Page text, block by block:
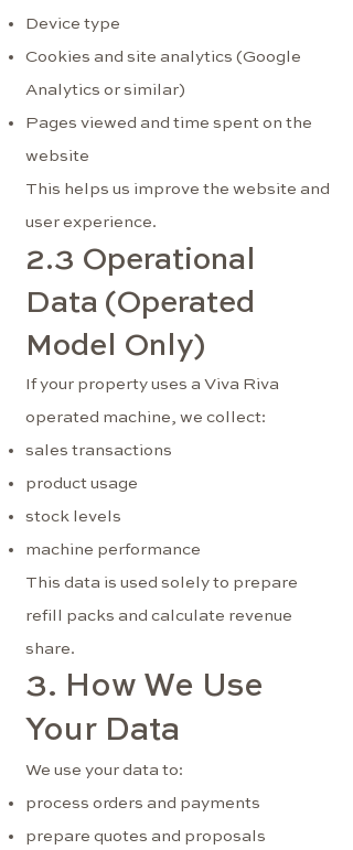
Device type
Cookies and site analytics (Google
Analytics or similar)
Pages viewed and time spent on the
website
This helps us improve the website and
user experience.
2.3 Operational
Data (Operated
Model Only)
If your property uses a Viva Riva
operated machine, we collect:
sales transactions
product usage
stock levels
machine performance
This data is used solely to prepare
refill packs and calculate revenue
share.
3. How We Use
Your Data
We use your data to:
process orders and payments
prepare quotes and proposals